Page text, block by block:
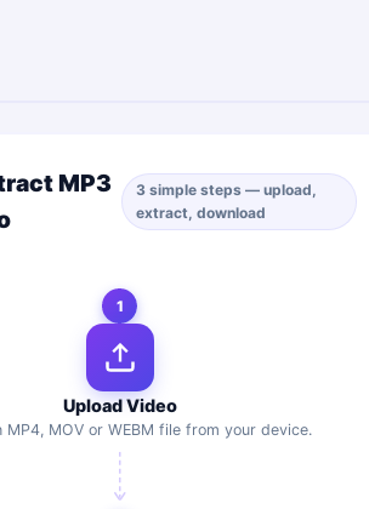
MP3
3 simple steps — upload,
extract, download
1
Upload Video
MP4, MOV or WEBM file from your device.